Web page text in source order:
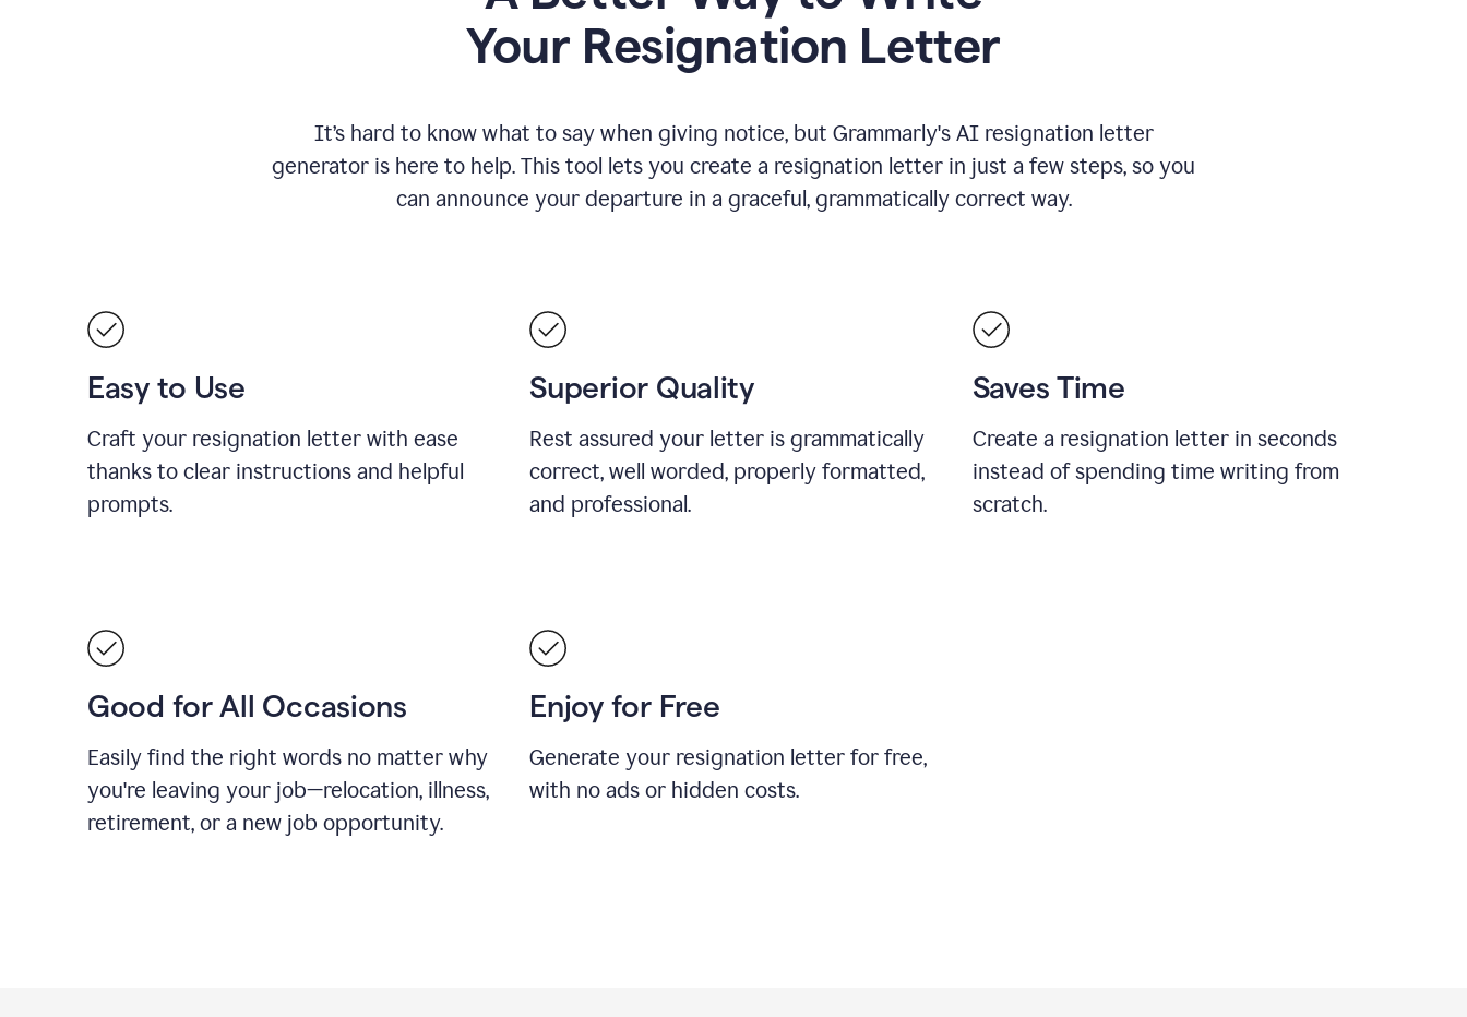
Your Resignation Letter
It’s hard to know what to say when giving notice, but Grammarly's AI resignation letter
generator is here to help. This tool lets you create a resignation letter in just a few steps, so you
can announce your departure in a graceful, grammatically correct way.
Easy to Use
Craft your resignation letter with ease
thanks to clear instructions and helpful
prompts.
Superior Quality
Rest assured your letter is grammatically
correct, well worded, properly formatted,
and professional.
Saves Time
Create a resignation letter in seconds
instead of spending time writing from
scratch.
Good for All Occasions
Easily find the right words no matter why
you're leaving your job—relocation, illness,
retirement, or a new job opportunity.
Enjoy for Free
Generate your resignation letter for free,
with no ads or hidden costs.